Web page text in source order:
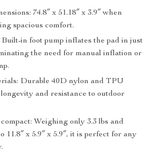
74.8″ x 51.18″ x 3.9″ when
spacious comfort.
in foot pump inflates the pad in just
the need for manual inflation or
Durable 40D nylon and TPU
and resistance to outdoor
Weighing only 3.3 lbs and
11.8″ x 5.9″ x 5.9″, it is perfect for any